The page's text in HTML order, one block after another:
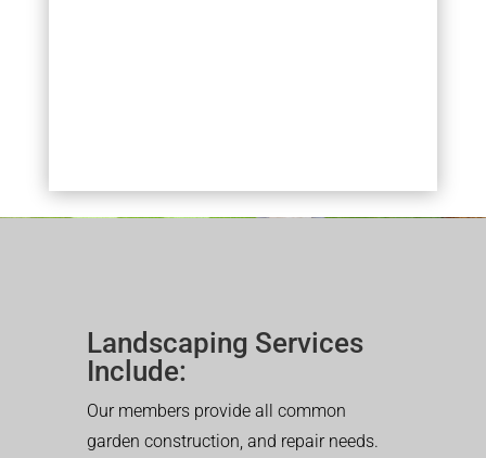
Landscaping Services
Include:
Our members provide all common
garden construction, and repair needs.